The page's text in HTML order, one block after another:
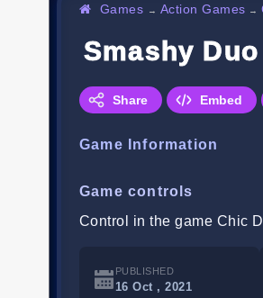
Games → Action Games →
Smashy Duo
Share Embed
Game Information
Game controls
Control in the game Chic
PUBLISHED
16 Oct , 2021